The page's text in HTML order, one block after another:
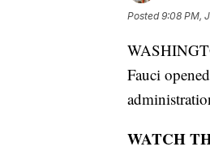
Posted9:08 PM,
Fauci
WATCH